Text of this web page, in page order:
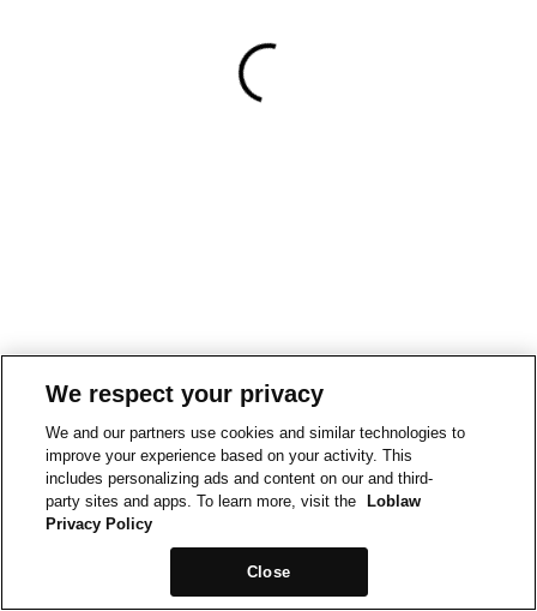
We respect your privacy
We and our partners use cookies and similar technologies to
improve your experience based on your activity. This
includes personalizing ads and content on our and third-
party sites and apps. To learn more, visit the
Loblaw
Privacy Policy
Close